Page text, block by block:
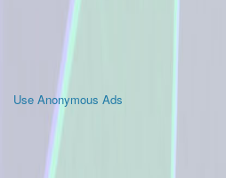
Use Anonymous Ads